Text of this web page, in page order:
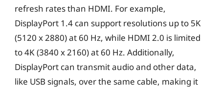
refresh rates than HDMI. For example,
DisplayPort 1.4 can support resolutions up to 5K
(5120 x 2880) at 60 Hz, while HDMI 2.0 is limited
to 4K (3840 x 2160) at 60 Hz. Additionally,
DisplayPort can transmit audio and other data,
like USB signals, over the same cable, making it